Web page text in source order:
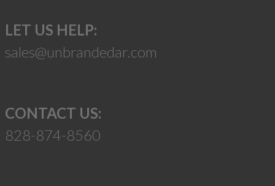
LET US HELP:
sales@unbrandedar.com
CONTACT US:
828-874-8560